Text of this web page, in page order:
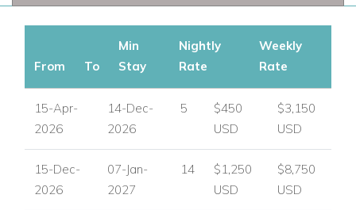
From To
Min
Stay
Nightly
Rate
Weekly
Rate
15-Apr-
2026
14-Dec-
2026
5
$450
USD
$3,150
USD
15-Dec-
2026
07-Jan-
2027
14
$1,250
USD
$8,750
USD